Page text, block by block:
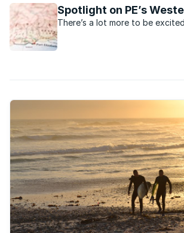
Spotlight on PE’s
There’s a lot more to be